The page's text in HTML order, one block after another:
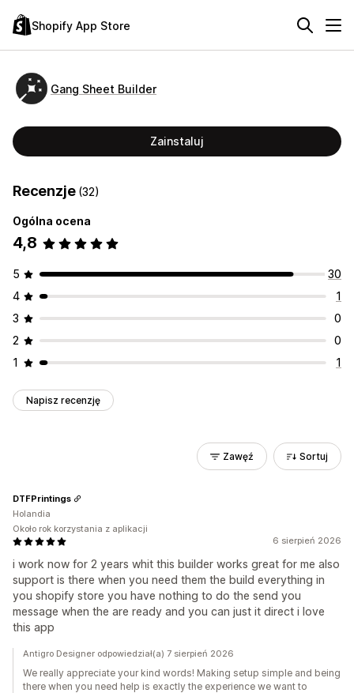
Shopify App Store
Gang Sheet Builder
Zainstaluj
Recenzje (32)
Ogólna ocena
4,8
5
30
4
1
3
0
2
0
1
1
Napisz recenzję
Zawęź Sortuj
6 sierpień 2026
i work now for 2 years whit this builder works great for me also
support is there when you need them the build everything in
you shopify store you have nothing to do the send you
message when the are ready and you can just it direct i love
this app
DTFPrintings
Holandia
Około rok korzystania z aplikacji
Antigro Designer odpowiedział(a) 7 sierpień 2026
We really appreciate your kind words! Making setup simple and being
there when you need help is exactly the experience we want to